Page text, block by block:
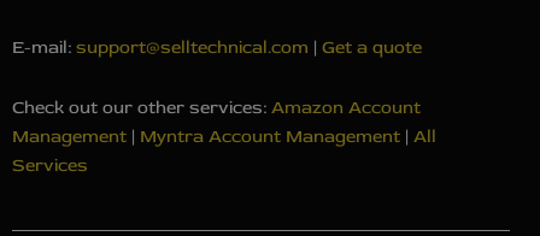
E-mail: support@selltechnical.com | Get a quote
Check out our other services: Amazon Account
Management | Myntra Account Management | All
Services